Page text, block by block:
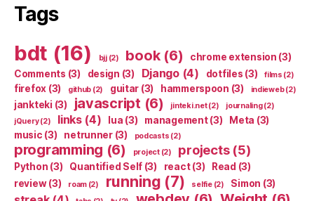
Tags
bdt (16) bjj(2) book(6) chrome extension (3)
Comments (3) design (3) Django(4) dotfiles (3) films (2)
firefox (3) github (2) guitar (3) hammerspoon (3) indieweb(2)
jankteki (3) javascript (6) jinteki.net(2) journaling(2)
jQuery(2) links(4) lua (3) management(3) Meta (3)
music (3) netrunner(3) podcasts (2)
programming (6) project(2) projects(5)
Python (3) Quantified Self (3) react(3) Read (3)
review(3) roam(2) running (7) selfie(2) Simon (3)